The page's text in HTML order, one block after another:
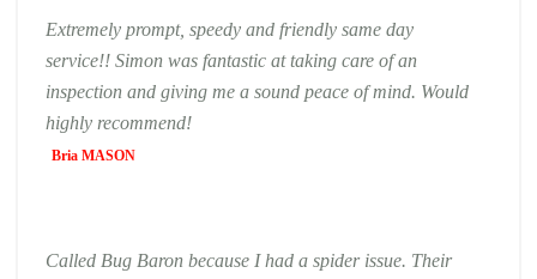
Bria MASON
Extremely prompt, speedy and friendly same day
service!! Simon was fantastic at taking care of an
inspection and giving me a sound peace of mind. Would
highly recommend!
Called Bug Baron because I had a spider issue. Their